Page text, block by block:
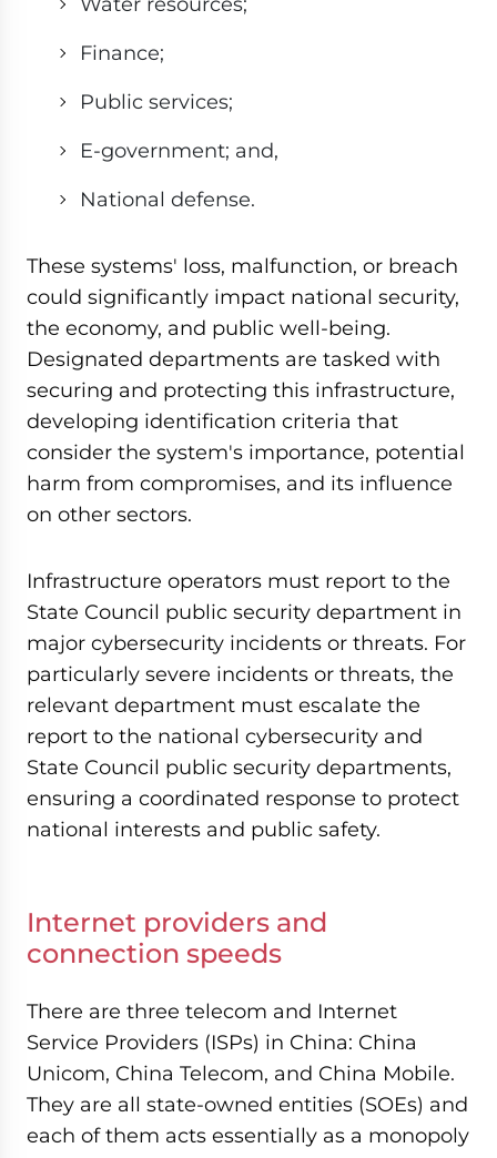
Finance;
Public services;
E-government; and,
National defense.
These systems' loss, malfunction, or breach
could significantly impact national security,
the economy, and public well-being.
Designated departments are tasked with
securing and protecting this infrastructure,
developing identification criteria that
consider the system's importance, potential
harm from compromises, and its influence
on other sectors.
Infrastructure operators must report to the
State Council public security department in
major cybersecurity incidents or threats. For
particularly severe incidents or threats, the
relevant department must escalate the
report to the national cybersecurity and
State Council public security departments,
ensuring a coordinated response to protect
national interests and public safety.
Internet providers and
connection speeds
There are three telecom and Internet
Service Providers (ISPs) in China: China
Unicom, China Telecom, and China Mobile.
They are all state-owned entities (SOEs) and
each of them acts essentially as a monopoly